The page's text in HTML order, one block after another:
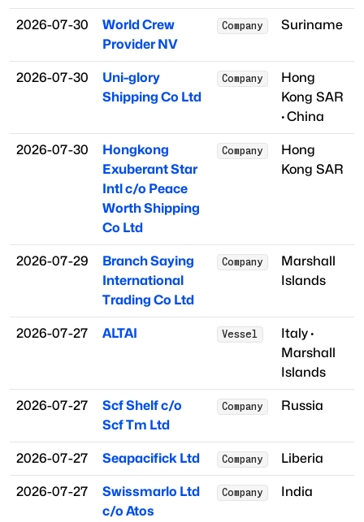
2026-07-30
World Crew
Provider NV
Company Suriname
2026-07-30
Uni-glory
Shipping Co Ltd
Company
Hong
Kong SAR
·China
2026-07-30
Hongkong
Exuberant Star
Intl c/o Peace
Worth Shipping
Co Ltd
Company
Hong
Kong SAR
2026-07-29
Branch Saying
International
Trading Co Ltd
Company
Marshall
Islands
2026-07-27 ALTAI Vessel Italy·
Marshall
Islands
2026-07-27
Scf Shelf c/o
Scf Tm Ltd
Company Russia
2026-07-27 Seapacifick Ltd Company Liberia
2026-07-27
Swissmarlo Ltd
c/o Atos
Company India